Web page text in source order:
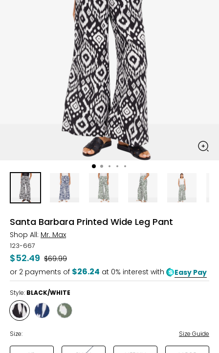
Santa Barbara Printed Wide Leg Pant
Shop All: Mr. Max
123-667
$52.49 Was
$69.99
or 2 payments of $26.24 at 0% interest with Easy Pay
Style: BLACK/WHITE
Style
BLACK/WHITE
Style Style
Size: Size Guide